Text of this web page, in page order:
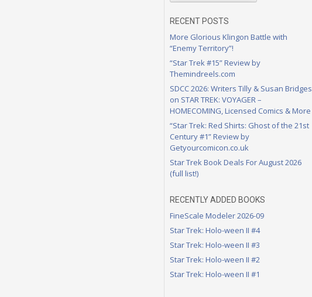
RECENT POSTS
More Glorious Klingon Battle with
“Enemy Territory”!
“Star Trek #15” Review by
Themindreels.com
SDCC 2026: Writers Tilly & Susan Bridges
on STAR TREK: VOYAGER –
HOMECOMING, Licensed Comics & More
“Star Trek: Red Shirts: Ghost of the 21st
Century #1” Review by
Getyourcomicon.co.uk
Star Trek Book Deals For August 2026
(full list!)
RECENTLY ADDED BOOKS
FineScale Modeler 2026-09
Star Trek: Holo-ween II #4
Star Trek: Holo-ween II #3
Star Trek: Holo-ween II #2
Star Trek: Holo-ween II #1